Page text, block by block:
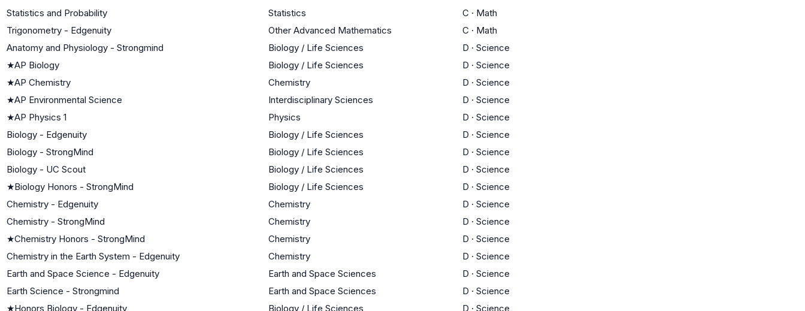
Statistics and Probability
Statistics C · Math
Trigonometry - Edgenuity
Other Advanced Mathematics C · Math
Anatomy and Physiology - Strongmind
Biology / Life Sciences D · Science
★AP Biology Biology / Life Sciences D · Science
★AP Chemistry Chemistry D · Science
★AP Environmental Science Interdisciplinary Sciences D · Science
★AP Physics 1 Physics D · Science
Biology - Edgenuity
Biology / Life Sciences D · Science
Biology - StrongMind
Biology / Life Sciences D · Science
Biology - UC Scout
Biology / Life Sciences D · Science
★Biology Honors - StrongMind Biology / Life Sciences D · Science
Chemistry - Edgenuity
Chemistry D · Science
Chemistry - StrongMind
Chemistry D · Science
★Chemistry Honors - StrongMind Chemistry D · Science
Chemistry in the Earth System - Edgenuity
Chemistry D · Science
Earth and Space Science - Edgenuity
Earth and Space Sciences D · Science
Earth Science - Strongmind
Earth and Space Sciences D · Science
★Honors Biology - Edgenuity Biology / Life Sciences D · Science